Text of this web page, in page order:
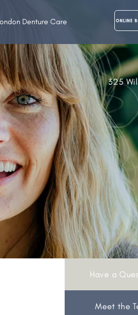
Denture Care ONLINE
325
Have a
Meet the